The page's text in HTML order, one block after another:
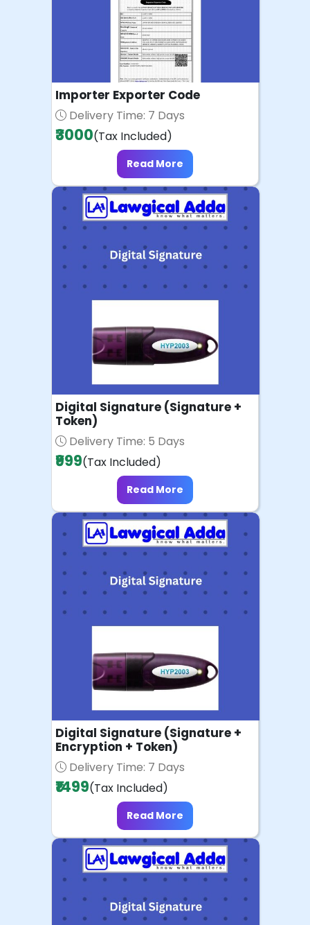
Importer Exporter Code
Delivery Time: 7 Days
₹3000(Tax Included)
Read More
Digital Signature (Signature +
Token)
Delivery Time: 5 Days
₹999(Tax Included)
Read More
Digital Signature (Signature +
Encryption + Token)
Delivery Time: 7 Days
₹1499(Tax Included)
Read More